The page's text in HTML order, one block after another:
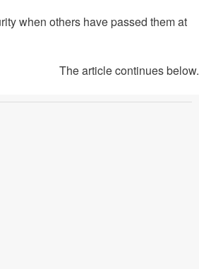
when others have passed them at
The article continues below.